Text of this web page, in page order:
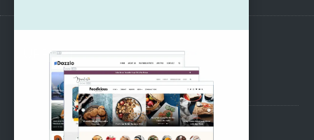
SUPPORT
Pre-Sales Questions
Support Forum